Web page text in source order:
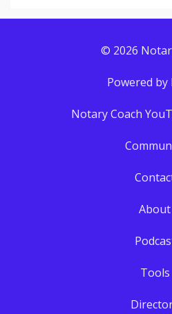
© 2026
Powered by
Notary Coach
About
Tools